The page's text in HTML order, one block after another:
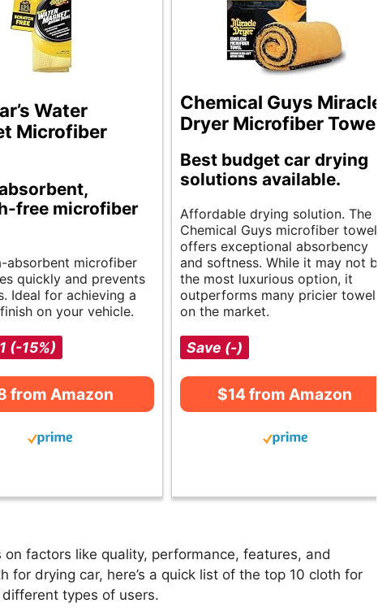
Water
Microfiber
free microfiber
absorbent microfiber
quickly and prevents
Ideal for achieving a
on your vehicle.
(-15%)
from Amazon
Chemical Guys Miracle
Dryer Microfiber Towel
Best budget car drying
solutions available.
Affordable drying solution. The
Chemical Guys microfiber towel
offers exceptional absorbency
and softness. While it may not be
the most luxurious option, it
outperforms many pricier towels
on the market.
Save (-)
$14 from Amazon
factors like quality, performance, features, and
drying car, here’s a quick list of the top 10 cloth for
types of users.